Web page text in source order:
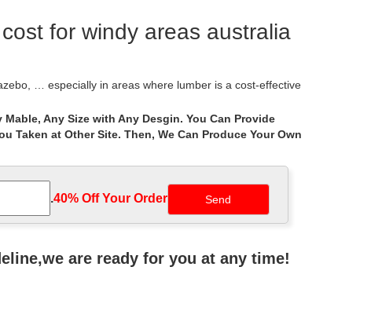
for windy areas australia
… especially in areas where lumber is a cost-effective
into your mind? According to some researches, Gazebo is
design and thoughtful architecture mean your gazebo
designer. Create a custom gazebo right … Gazebos
Any Size with Any Desgin. You Can Provide
Taken at Other Site. Then, We Can Produce Your Own
.40% Off Your Order‎
are ready for you at any time!